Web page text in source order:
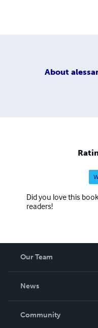
About
Did you love this
readers!
Our Team
News
In The News
Community